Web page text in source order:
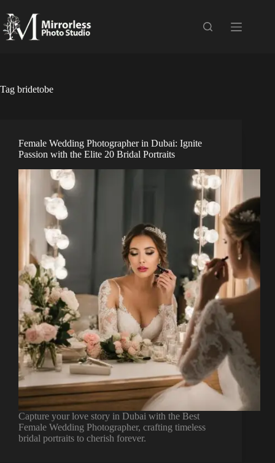
to
content
Tag bridetobe
Female Wedding Photographer in Dubai: Ignite
Passion with the Elite 20 Bridal Portraits
Capture your love story in Dubai with the Best
Female Wedding Photographer, crafting timeless
bridal portraits to cherish forever.